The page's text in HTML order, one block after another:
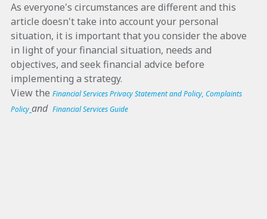
As everyone's circumstances are different and this
article doesn't take into account your personal
situation, it is important that you consider the above
in light of your financial situation, needs and
objectives, and seek financial advice before
implementing a strategy.
View the Financial Services Privacy Statement and Policy, Complaints
Policy and Financial Services Guide